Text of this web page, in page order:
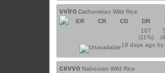
vviro Dathomirian Wild Rice
ER
CR CD DR
107
(11%)
19 days ago by
cevvo Nabooian Wild Rice